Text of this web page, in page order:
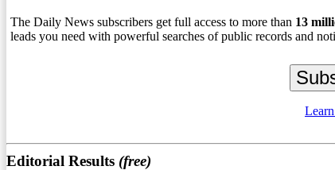
The Daily News subscribers get full access to more than 13
leads you need with powerful searches of public records and
Editorial Results (free)